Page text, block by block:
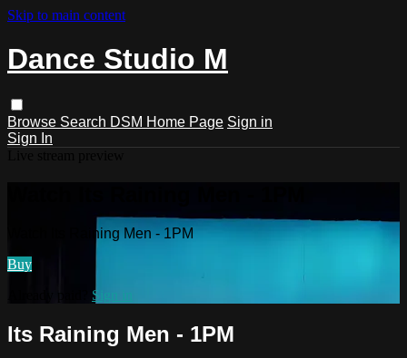
Skip to main content
Dance Studio M
Browse Search DSM Home Page Sign in
Sign In
Watch Its Raining Men - 1PM
Buy
Sign in
Its Raining Men - 1PM